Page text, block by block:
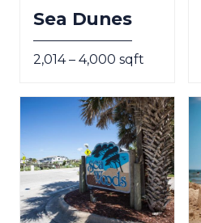
Sea Dunes
2,014 – 4,000 sqft